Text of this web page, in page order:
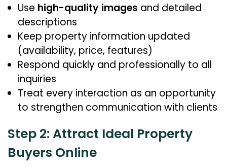
Use high-quality images and detailed
descriptions
Keep property information updated
(availability, price, features)
Respond quickly and professionally to all
inquiries
Treat every interaction as an opportunity
to strengthen communication with clients
Step 2: Attract Ideal Property
Buyers Online